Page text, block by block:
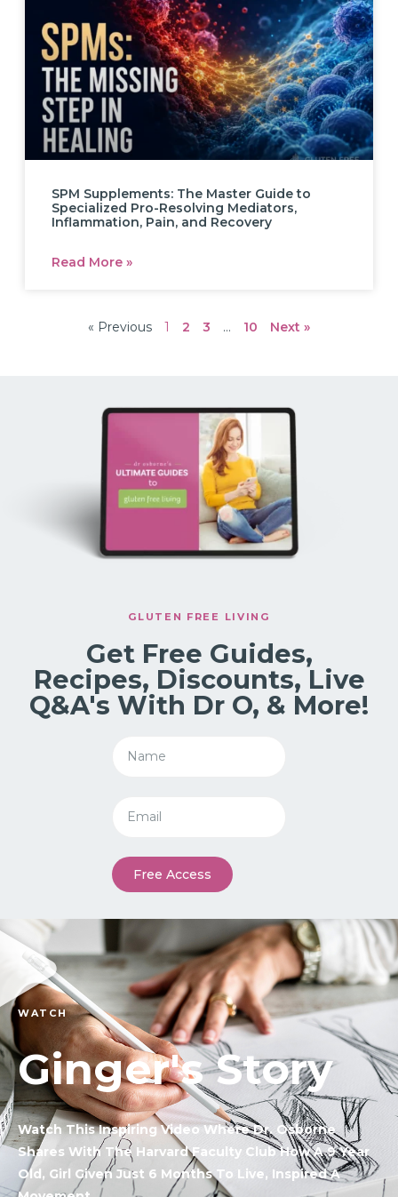
SPM Supplements: The Master Guide to
Specialized Pro-Resolving Mediators,
Inflammation, Pain, and Recovery
Read More »
« Previous 1 2 3 … 10 Next »
GLUTEN FREE LIVING
Get Free Guides,
Recipes, Discounts, Live
Q&A's With Dr O, & More!
Free Access
WATCH
Ginger's Story
Watch This Inspiring Video Where Dr. Osborne
Shares With The Harvard Faculty Club How A 9 Year
Old, Girl Given Just 6 Months To Live, Inspired A